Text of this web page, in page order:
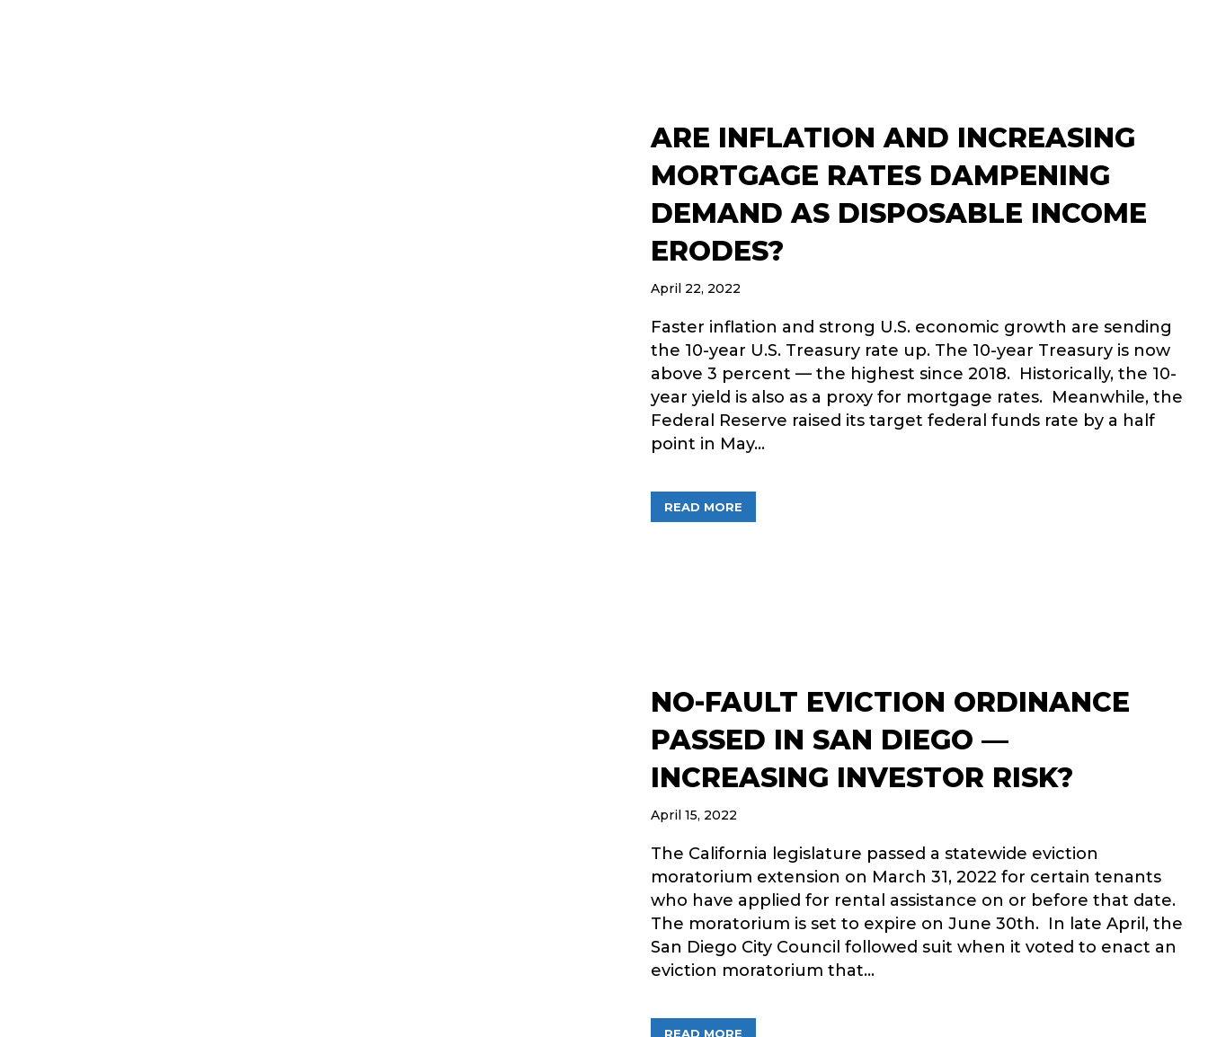
ARE INFLATION AND INCREASING
MORTGAGE RATES DAMPENING
DEMAND AS DISPOSABLE INCOME
ERODES?
April 22, 2022
Faster inflation and strong U.S. economic growth are sending
the 10-year U.S. Treasury rate up. The 10-year Treasury is now
above 3 percent — the highest since 2018. Historically, the 10-
year yield is also as a proxy for mortgage rates. Meanwhile, the
Federal Reserve raised its target federal funds rate by a half
point in May…
READ MORE
NO-FAULT EVICTION ORDINANCE
PASSED IN SAN DIEGO —
INCREASING INVESTOR RISK?
April 15, 2022
The California legislature passed a statewide eviction
moratorium extension on March 31, 2022 for certain tenants
who have applied for rental assistance on or before that date.
The moratorium is set to expire on June 30th. In late April, the
San Diego City Council followed suit when it voted to enact an
eviction moratorium that…
READ MORE